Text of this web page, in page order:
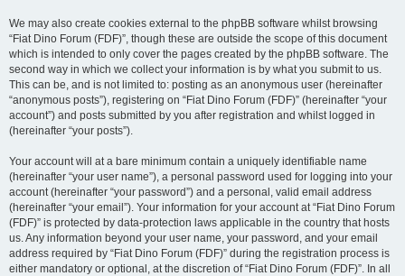
We may also create cookies external to the phpBB software whilst browsing
“Fiat Dino Forum (FDF)”, though these are outside the scope of this document
which is intended to only cover the pages created by the phpBB software. The
second way in which we collect your information is by what you submit to us.
This can be, and is not limited to: posting as an anonymous user (hereinafter
“anonymous posts”), registering on “Fiat Dino Forum (FDF)” (hereinafter “your
account”) and posts submitted by you after registration and whilst logged in
(hereinafter “your posts”).
Your account will at a bare minimum contain a uniquely identifiable name
(hereinafter “your user name”), a personal password used for logging into your
account (hereinafter “your password”) and a personal, valid email address
(hereinafter “your email”). Your information for your account at “Fiat Dino Forum
(FDF)” is protected by data-protection laws applicable in the country that hosts
us. Any information beyond your user name, your password, and your email
address required by “Fiat Dino Forum (FDF)” during the registration process is
either mandatory or optional, at the discretion of “Fiat Dino Forum (FDF)”. In all